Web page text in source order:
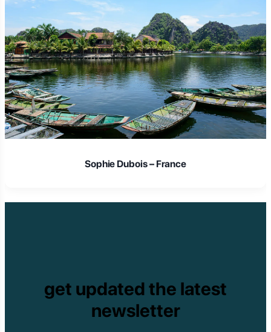
Sophie Dubois – France
get updated the latest
newsletter